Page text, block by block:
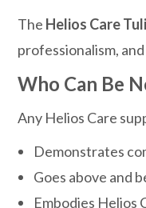
The Helios Care
professionalism,
Who Can Be
Any Helios Care
Demonstrates
Goes above and
Embodies Helios